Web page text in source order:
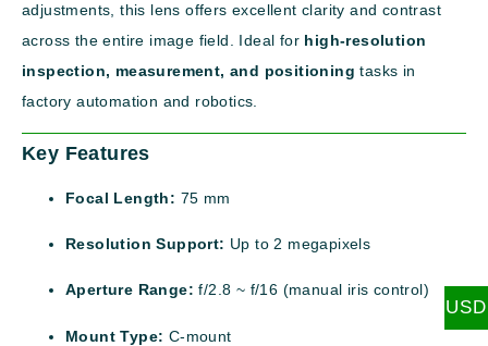
adjustments, this lens offers excellent clarity and contrast
across the entire image field. Ideal for high-resolution
inspection, measurement, and positioning tasks in
factory automation and robotics.
Key Features
Focal Length: 75 mm
Resolution Support: Up to 2 megapixels
Aperture Range: f/2.8 ~ f/16 (manual iris control)
Mount Type: C-mount
USD